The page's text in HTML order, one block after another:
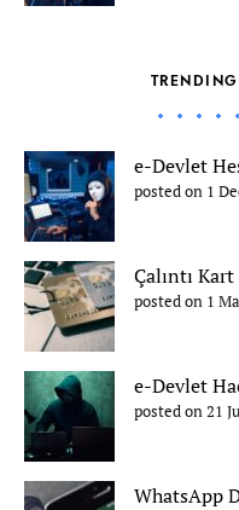
e-Devlet
posted on 1
Çalıntı Kart
posted on 1
e-Devlet
posted on 21
WhatsApp